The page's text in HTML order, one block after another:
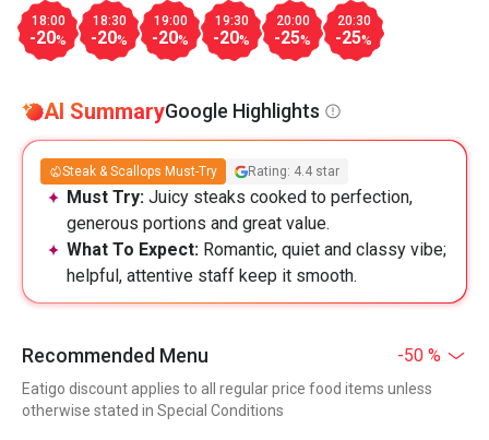
18:00
-20%
18:30
-20%
19:00
-20%
19:30
-20%
20:00
-25%
20:30
-25%
AI SummaryGoogle Highlights
Steak & Scallops Must-Try Rating: 4.4 star
Must Try: Juicy steaks cooked to perfection,
generous portions and great value.
What To Expect: Romantic, quiet and classy vibe;
helpful, attentive staff keep it smooth.
Recommended Menu -50 %
Eatigo discount applies to all regular price food items unless
otherwise stated in Special Conditions